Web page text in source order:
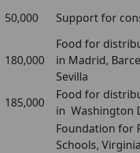
50,000 Support for
180,000
Food for
in Madrid,
Sevilla
185,000
Food for
in Washington
Foundation for
Schools,